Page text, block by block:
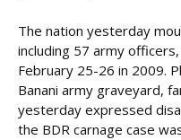
The nation yesterday
including 57 army
February 25-26 in 2009.
Banani army graveyard,
yesterday expressed
the BDR carnage case